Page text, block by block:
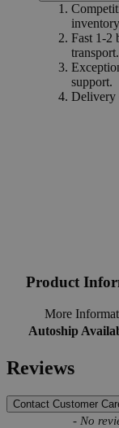
Fast 1-2
transport.
support.
Delivery
Product
More
Autoship
Reviews
Contact Customer
- No
New content loaded